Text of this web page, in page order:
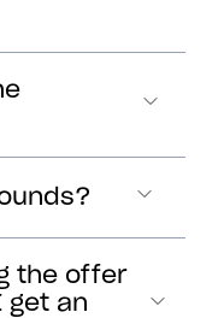
the offer
get an